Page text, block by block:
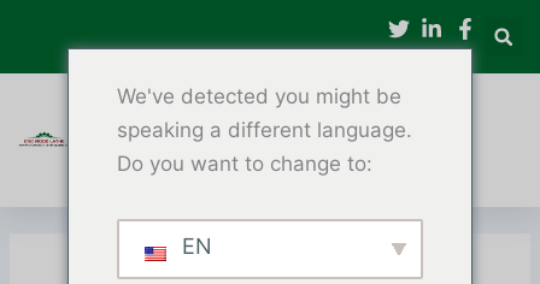
We've detected you might be
speaking a different language.
Do you want to change to:
EN